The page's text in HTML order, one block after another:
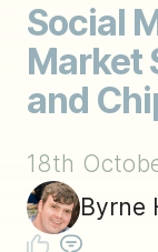
Social
Market
and
18th
Byrne